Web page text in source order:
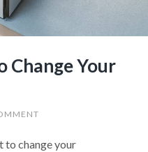
Change Your
to change your